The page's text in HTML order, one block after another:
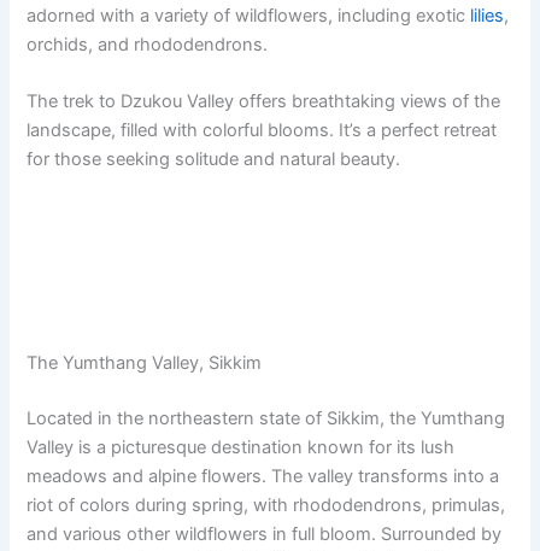
adorned with a variety of wildflowers, including exotic lilies,
orchids, and rhododendrons.
The trek to Dzukou Valley offers breathtaking views of the
landscape, filled with colorful blooms. It’s a perfect retreat
for those seeking solitude and natural beauty.
The Yumthang Valley, Sikkim
Located in the northeastern state of Sikkim, the Yumthang
Valley is a picturesque destination known for its lush
meadows and alpine flowers. The valley transforms into a
riot of colors during spring, with rhododendrons, primulas,
and various other wildflowers in full bloom. Surrounded by